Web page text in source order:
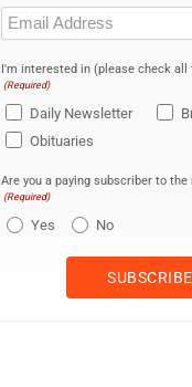
Email
(Required)
I'm interested in (please check all
(Required)
Daily Newsletter
Obituaries
Are you a paying subscriber to the
(Required)
Yes No